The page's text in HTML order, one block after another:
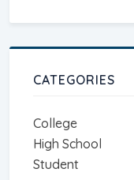
CATEGORIES
College
High School
Student